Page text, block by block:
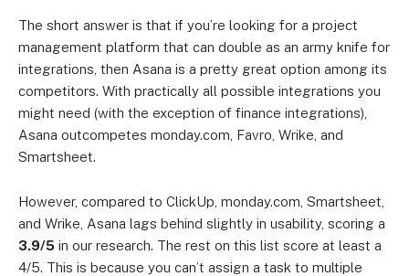
The short answer is that if you’re looking for a project
management platform that can double as an army knife for
integrations, then Asana is a pretty great option among its
competitors. With practically all possible integrations you
might need (with the exception of finance integrations),
Asana outcompetes monday.com, Favro, Wrike, and
Smartsheet.
However, compared to ClickUp, monday.com, Smartsheet,
and Wrike, Asana lags behind slightly in usability, scoring a
3.9/5 in our research. The rest on this list score at least a
4/5. This is because you can’t assign a task to multiple